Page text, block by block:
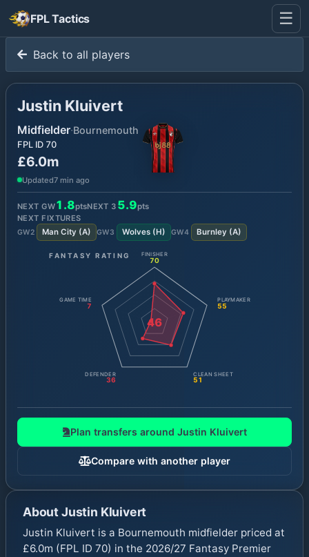
FPL Tactics ☰
Back to all players
Justin Kluivert
Midfielder·Bournemouth
FPL ID 70
£6.0m
Updated7 min ago
NEXT GW1.8ptsNEXT 3 5.9pts
NEXT FIXTURES
GW2 Man City (A) GW3 Wolves(H) GW4 Burnley (A)
FANTASY RATING
46
FINISHER
70
PLAYMAKER
55
CLEAN SHEET
51
DEFENDER
36
GAME TIME
7
Plan transfers around Justin Kluivert
Compare with another player
AboutJustin Kluivert
Justin Kluivert is a Bournemouth midfielder priced at
£6.0m (FPL ID 70) in the 2026/27 Fantasy Premier